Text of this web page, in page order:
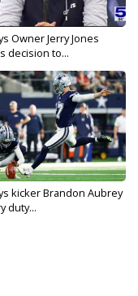
Owner Jerry Jones
decision to...
kicker Brandon Aubrey
duty...